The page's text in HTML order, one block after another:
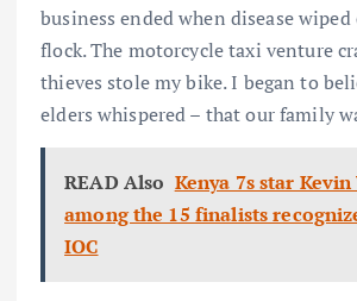
business ended when disease
flock. The motorcycle taxi venture
thieves stole my bike. I began to
elders whispered – that our family
READ Also Kenya 7s star
among the 15 finalists
IOC